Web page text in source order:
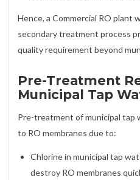
Hence, a Commercial RO plant
secondary treatment process
quality requirement beyond
Pre-Treatment
Municipal Tap
Pre-treatment of municipal tap
to RO membranes due to:
Chlorine in municipal tap
destroy RO membranes